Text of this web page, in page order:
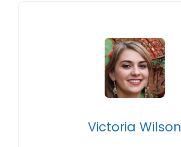
Victoria Wilson